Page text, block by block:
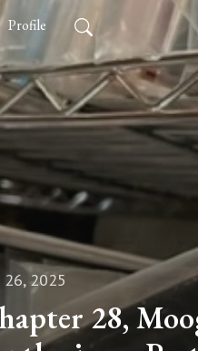
Profile
26, 2025
28,